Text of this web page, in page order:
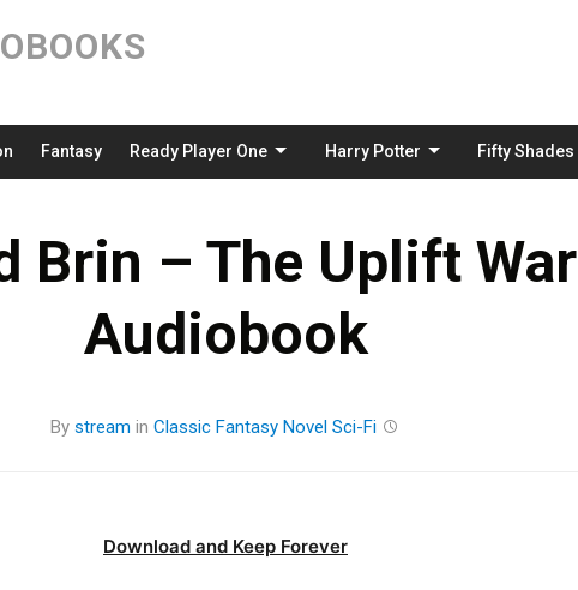
Fantasy Ready Player One Harry Potter Fifty Shades
Brin – The Uplift War
Audiobook
By stream in Classic Fantasy Novel Sci-Fi
Download and Keep Forever